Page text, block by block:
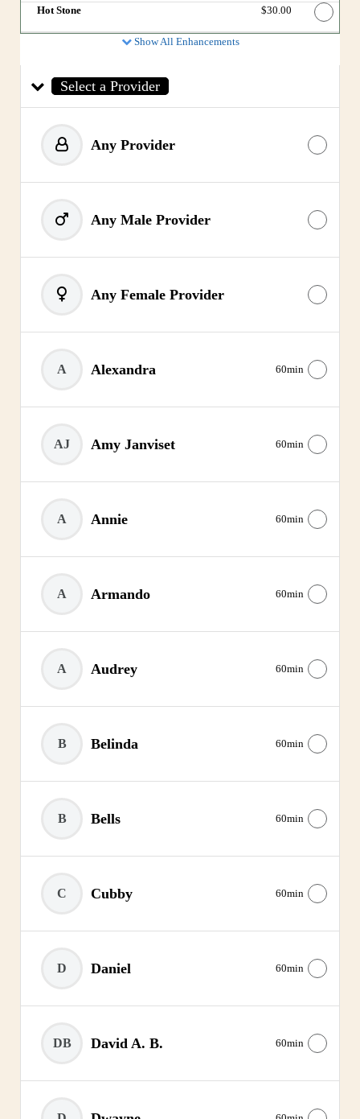
Hot Stone Discounted Price
$30.00
Show All Enhancements
Select a Provider
Any Provider
Any Male Provider
Any Female Provider
A Alexandra 60min
AJ Amy Janviset 60min
A Annie 60min
A Armando 60min
A Audrey 60min
B Belinda 60min
B Bells 60min
C Cubby 60min
D Daniel 60min
DB David A. B. 60min